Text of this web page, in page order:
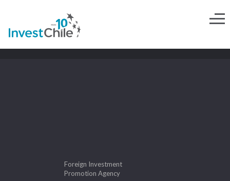
Foreign Investment
Promotion Agency